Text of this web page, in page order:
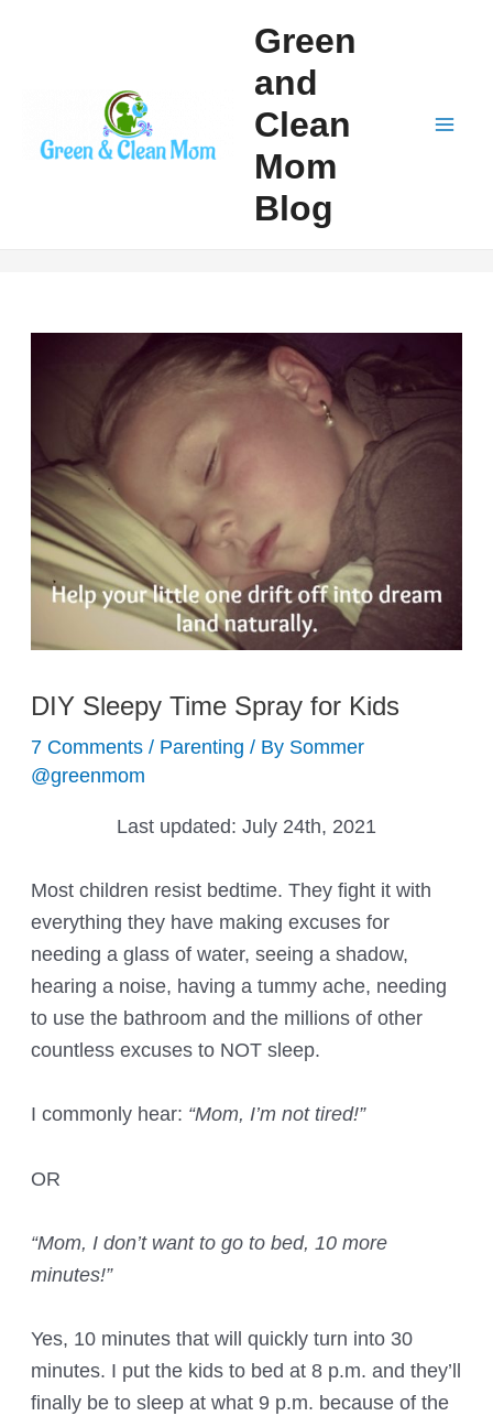
Green
and
Clean
Mom
Blog
DIY Sleepy Time Spray for Kids
7 Comments / Parenting / By Sommer
@greenmom
Last updated: July 24th, 2021
Most children resist bedtime. They fight it with
everything they have making excuses for
needing a glass of water, seeing a shadow,
hearing a noise, having a tummy ache, needing
to use the bathroom and the millions of other
countless excuses to NOT sleep.
I commonly hear: “Mom, I’m not tired!”
OR
“Mom, I don’t want to go to bed, 10 more
minutes!”
Yes, 10 minutes that will quickly turn into 30
minutes. I put the kids to bed at 8 p.m. and they’ll
finally be to sleep at what 9 p.m. because of the